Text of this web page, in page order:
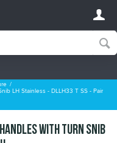
LH Stainless - DLLH33 T SS - Pair
with Turn Snib